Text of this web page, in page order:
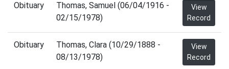
Obituary
Thomas, Samuel (06/04/1916 -
02/15/1978)
View
Record
Obituary
Thomas, Clara (10/29/1888 -
08/13/1978)
View
Record